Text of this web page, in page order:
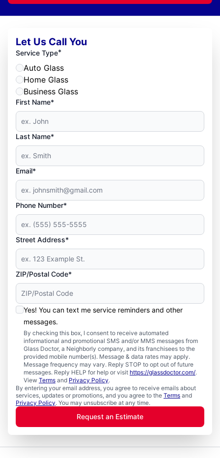
Let Us Call You
Service Type*
Auto Glass
Home Glass
Business Glass
First Name*
Last Name*
Email*
Phone Number*
Street Address*
ZIP/Postal Code*
Yes! You can text me service reminders and other
messages.
By checking this box, I consent to receive automated
informational and promotional SMS and/or MMS messages from
Glass Doctor, a Neighborly company, and its franchisees to the
provided mobile number(s). Message & data rates may apply.
Message frequency may vary. Reply STOP to opt out of future
messages. Reply HELP for help or visit https://glassdoctor.com/.
View Terms and Privacy Policy.
By entering your email address, you agree to receive emails about
services, updates or promotions, and you agree to the Terms and
Privacy Policy. You may unsubscribe at any time.
Request an Estimate